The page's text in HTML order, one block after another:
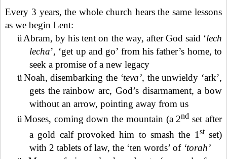
Every 3 years, the whole church hears the same lessons
as we begin Lent:
üAbram, by his tent on the way, after God said ‘lech
lecha’, ‘get up and go’ from his father’s home, to
seek a promise of a new legacy
üNoah, disembarking the ‘teva’, the unwieldy ‘ark’,
gets the rainbow arc, God’s disarmament, a bow
without an arrow, pointing away from us
üMoses, coming down the mountain (a 2nd set after
a gold calf provoked him to smash the 1 stset)
with 2 tablets of law, the ‘ten words’ of ‘torah’